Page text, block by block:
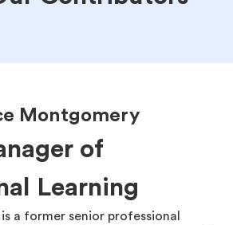
Montgomery
of
Learning
a former senior professional